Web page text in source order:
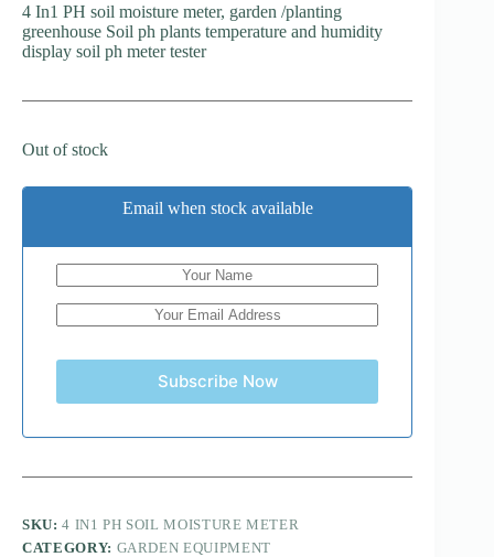
4 In1 PH soil moisture meter, garden /planting
greenhouse Soil ph plants temperature and humidity
display soil ph meter tester
Out of stock
Email when stock available
Subscribe Now
SKU:4 IN1 PH SOIL MOISTURE METER
CATEGORY: GARDEN EQUIPMENT